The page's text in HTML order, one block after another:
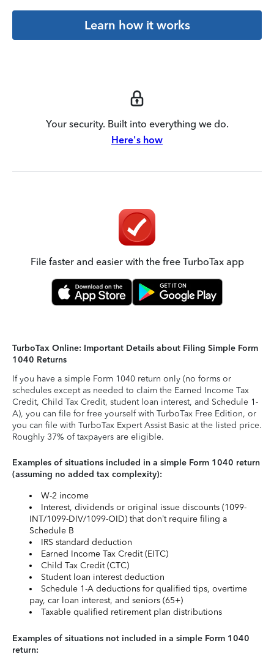
Learn how it works
Your security. Built into everything we do.
Here's how
File faster and easier with the free TurboTax app
TurboTax Online: Important Details about Filing Simple Form
1040 Returns
If you have a simple Form 1040 return only (no forms or
schedules except as needed to claim the Earned Income Tax
Credit, Child Tax Credit, student loan interest, and Schedule 1-
A), you can file for free yourself with TurboTax Free Edition, or
you can file with TurboTax Expert Assist Basic at the listed price.
Roughly 37% of taxpayers are eligible.
Examples of situations included in a simple Form 1040 return
(assuming no added tax complexity):
W-2 income
Interest, dividends or original issue discounts (1099-
INT/1099-DIV/1099-OID) that don’t require filing a
Schedule B
IRS standard deduction
Earned Income Tax Credit (EITC)
Child Tax Credit (CTC)
Student loan interest deduction
Schedule 1-A deductions for qualified tips, overtime
pay, car loan interest, and seniors (65+)
Taxable qualified retirement plan distributions
Examples of situations not included in a simple Form 1040
return: